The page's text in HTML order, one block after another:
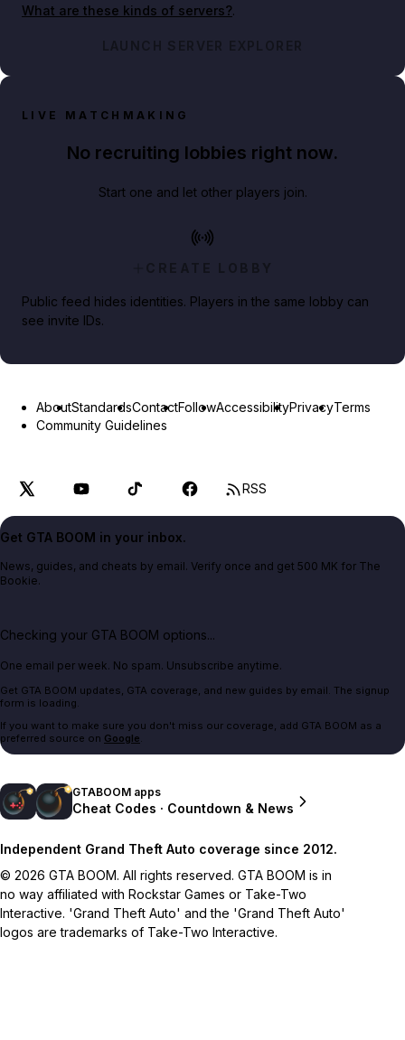
What are these kinds of servers?.
LAUNCH SERVER EXPLORER
LIVE MATCHMAKING
No recruiting lobbies right now.
Start one and let other players join.
CREATE LOBBY
Public feed hides identities. Players in the same lobby can
see invite IDs.
AboutStandardsContactFollowAccessibilityPrivacyTerms
Community Guidelines
RSS
Get GTA BOOM in your inbox.
News, guides, and cheats by email. Verify once and get 500 MK for The
Bookie.
Checking your GTA BOOM options...
One email per week. No spam. Unsubscribe anytime.
Get GTA BOOM updates, GTA coverage, and new guides by email. The signup
form is loading.
If you want to make sure you don't miss our coverage, add GTA BOOM as a
preferred source on Google.
GTABOOM apps
Cheat Codes · Countdown & News
Independent Grand Theft Auto coverage since 2012.
© 2026 GTA BOOM. All rights reserved. GTA BOOM is in
no way affiliated with Rockstar Games or Take-Two
Interactive. 'Grand Theft Auto' and the 'Grand Theft Auto'
logos are trademarks of Take-Two Interactive.